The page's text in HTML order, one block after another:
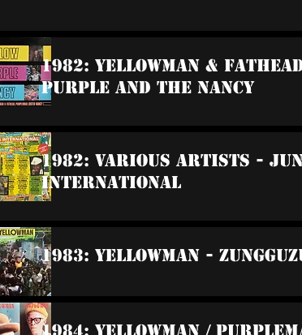
1982: Yellowman &
Purple And The Nancy
1982: Various Artists -
International
1983: Yellowman -